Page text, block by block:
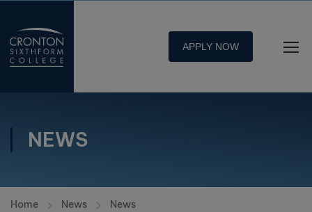
APPLY NOW
NEWS
Home News News